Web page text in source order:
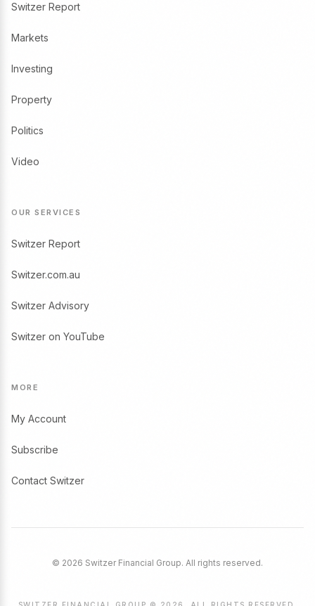
Switzer Report
Markets
Investing
Property
Politics
Video
OUR SERVICES
Switzer Report
Switzer.com.au
Switzer Advisory
Switzer on YouTube
MORE
My Account
Subscribe
Contact Switzer
© 2026 Switzer Financial Group. All rights reserved.